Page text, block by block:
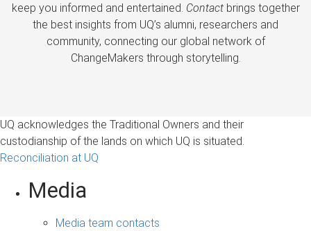
keep you informed and entertained. Contactbrings together
the best insights from UQ’s alumni, researchers and
community, connecting our global network of
ChangeMakers through storytelling.
UQ acknowledges the Traditional Owners and their
custodianship of the lands on which UQ is situated.
Reconciliation at UQ
Media
Media team contacts